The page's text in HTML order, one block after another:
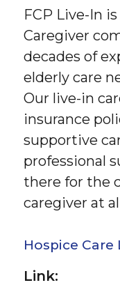
FCP Live-In
Caregiver
decades of
elderly care
Our live-in
insurance
supportive
professional
there for the
caregiver at
Hospice Care
Link: